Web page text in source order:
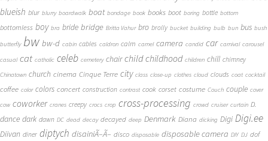
blueish blur blurry boardwalk boat bondage book books boot boring bottle bottom
bottomless boy bra bride bridge Britta Vahur bro brolly bucket building bulb bun bus bush
butterfly bw bw-d cabin cables caldron calm camel camera candid car carnival carousel
casual cat catholic celeb cemetery chair child childhood children chill chimney
Chinatown church cinema Cinque Terre city class close-up clothes cloud clouds coat cocktail
coffee color colors concert construction contrast cook corset costume Couch couple cover
cow coworker cranes creepy crocs crop cross-processing crowd cruiser curtain D.
dance dark dawn DC dead decay decayed deep Denmark Diana dicking Digi Digi.ee
Diivan diner diptych disainiÃ–Ã– disco disposable disposable camera DIY DJ dof